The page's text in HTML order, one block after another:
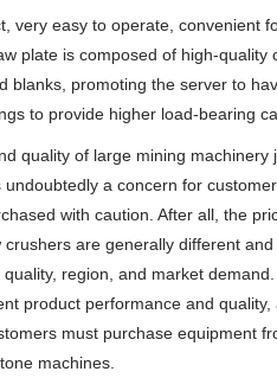
very easy to operate, convenient
plate is composed of high-quality
promoting the server to
to provide higher load-bearing
quality of large mining machinery
a concern for
with caution. After all, the
are generally different
region, and market
product performance and
must purchase equipment
machines.